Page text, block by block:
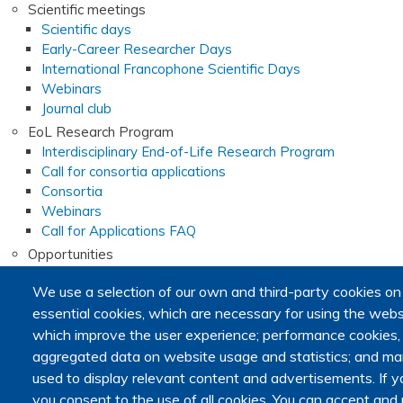
We use a selection of our own and third-party cookies
essential cookies, which are necessary for using the
which improve the user experience; performance
aggregated data on website usage and statistics; and
used to display relevant content and advertisements. If
Scientific meetings
Scientific days
Early-Career Researcher Days
International Francophone Scientific Days
Webinars
Journal club
EoL Research Program
Interdisciplinary End-of-Life Research Program
Call for consortia applications
Consortia
Webinars
Call for Applications FAQ
Opportunities
Calls for abstracts
Calls for papers
End-of-Life and Palliative Medicine Research Master's
Announcements
Secondary navigation
News